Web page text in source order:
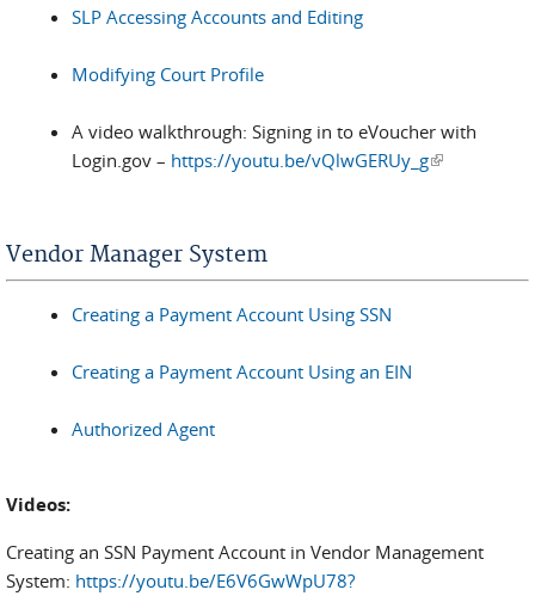
SLP Accessing Accounts and Editing
Modifying Court Profile
A video walkthrough: Signing in to eVoucher with
Login.gov – https://youtu.be/vQlwGERUy_g(link is
Vendor Manager System
Creating a Payment Account Using SSN
Creating a Payment Account Using an EIN
Authorized Agent
Videos:
Creating an SSN Payment Account in Vendor Management
System: https://youtu.be/E6V6GwWpU78?